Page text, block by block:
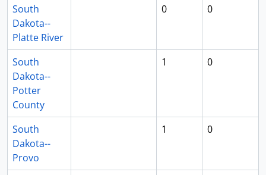
South
Dakota--
Platte River
0 0
South
Dakota--
Potter
County
1 0
South
Dakota--
Provo
1 0